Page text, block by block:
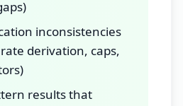
inconsistencies
derivation, caps,
results that